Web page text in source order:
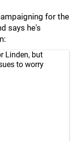
for the
says he's
Linden, but
to worry